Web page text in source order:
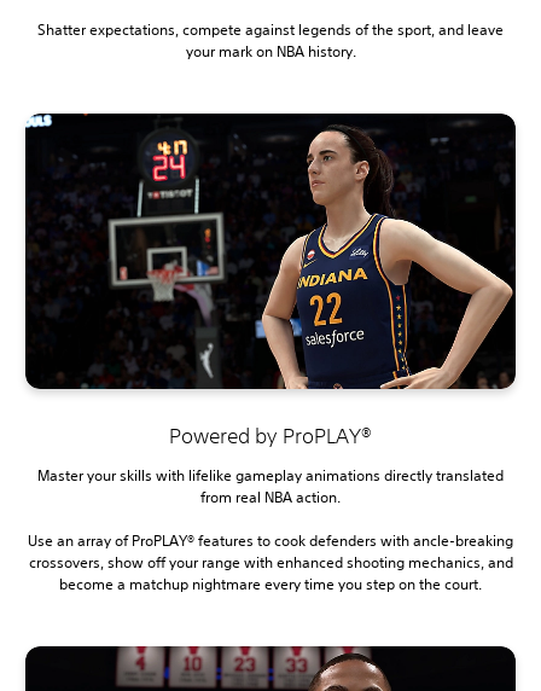
Shatter expectations, compete against legends of the sport, and leave
your mark on NBA history.
Powered by ProPLAY®
Master your skills with lifelike gameplay animations directly translated
from real NBA action.
Use an array of ProPLAY® features to cook defenders with ancle-breaking
crossovers, show off your range with enhanced shooting mechanics, and
become a matchup nightmare every time you step on the court.